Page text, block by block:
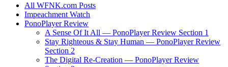
All WFNK.com Posts
Impeachment Watch
PonoPlayer Review
A Sense Of It All — PonoPlayer Review Section 1
Stay Righteous & Stay Human — PonoPlayer Review
Section 2
The Digital Re-Creation — PonoPlayer Review